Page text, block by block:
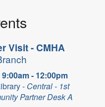
Visit - CMHA
- 12:00pm
- Central - 1st
Partner Desk A